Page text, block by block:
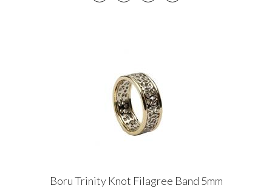
Boru Trinity Knot Filagree Band 5mm